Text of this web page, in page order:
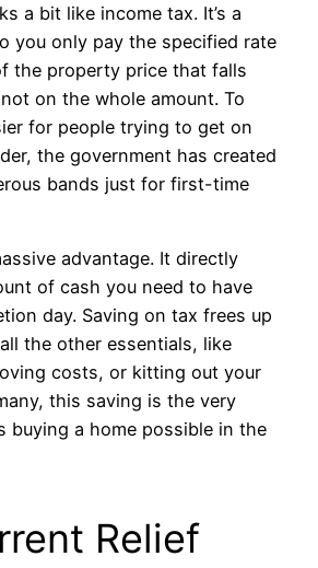
a bit like income tax. It’s a
you only pay the specified rate
the property price that falls
on the whole amount. To
for people trying to get on
the government has created
bands just for first-time
advantage. It directly
of cash you need to have
day. Saving on tax frees up
the other essentials, like
costs, or kitting out your
this saving is the very
buying a home possible in the
Relief